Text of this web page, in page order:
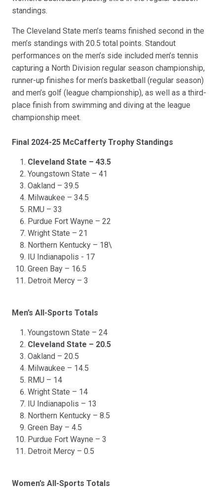
standings.
The Cleveland State men’s teams finished second in the
men’s standings with 20.5 total points. Standout
performances on the men’s side included men’s tennis
capturing a North Division regular season championship,
runner-up finishes for men’s basketball (regular season)
and men’s golf (league championship), as well as a third-
place finish from swimming and diving at the league
championship meet.
Final 2024-25 McCafferty Trophy Standings
Cleveland State – 43.5
Youngstown State – 41
Oakland – 39.5
Milwaukee – 34.5
RMU – 33
Purdue Fort Wayne – 22
Wright State – 21
Northern Kentucky – 18\
IU Indianapolis - 17
Green Bay – 16.5
Detroit Mercy – 3
Men’s All-Sports Totals
Youngstown State – 24
Cleveland State – 20.5
Oakland – 20.5
Milwaukee – 14.5
RMU – 14
Wright State – 14
IU Indianapolis – 13
Northern Kentucky – 8.5
Green Bay – 4.5
Purdue Fort Wayne – 3
Detroit Mercy – 0.5
Women’s All-Sports Totals